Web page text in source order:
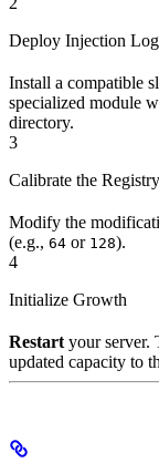
Deploy Injection
Install a compatible
specialized module
directory.
3
Calibrate the Registry
Modify the
(e.g., 64 or 128).
4
Initialize Growth
Restart your server.
updated capacity to